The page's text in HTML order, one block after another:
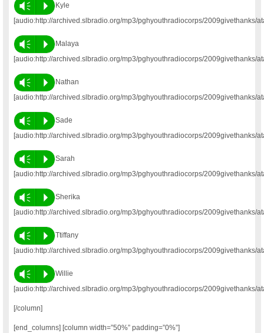
Vm P
Kyle
[audio:http://archived.slbradio.org/mp3/pghyouthradiocorps/2009givethanks/
Vm P
Malaya
[audio:http://archived.slbradio.org/mp3/pghyouthradiocorps/2009givethanks/
Vm P
Nathan
[audio:http://archived.slbradio.org/mp3/pghyouthradiocorps/2009givethanks/
Vm P
Sade
[audio:http://archived.slbradio.org/mp3/pghyouthradiocorps/2009givethanks/
Vm P
Sarah
[audio:http://archived.slbradio.org/mp3/pghyouthradiocorps/2009givethanks/
Vm P
Sherika
[audio:http://archived.slbradio.org/mp3/pghyouthradiocorps/2009givethanks/
Vm P
Ttiffany
[audio:http://archived.slbradio.org/mp3/pghyouthradiocorps/2009givethanks/
Vm P
Willie
[audio:http://archived.slbradio.org/mp3/pghyouthradiocorps/2009givethanks/
[/column]
[end_columns] [column width=”50%” padding=”0%”]